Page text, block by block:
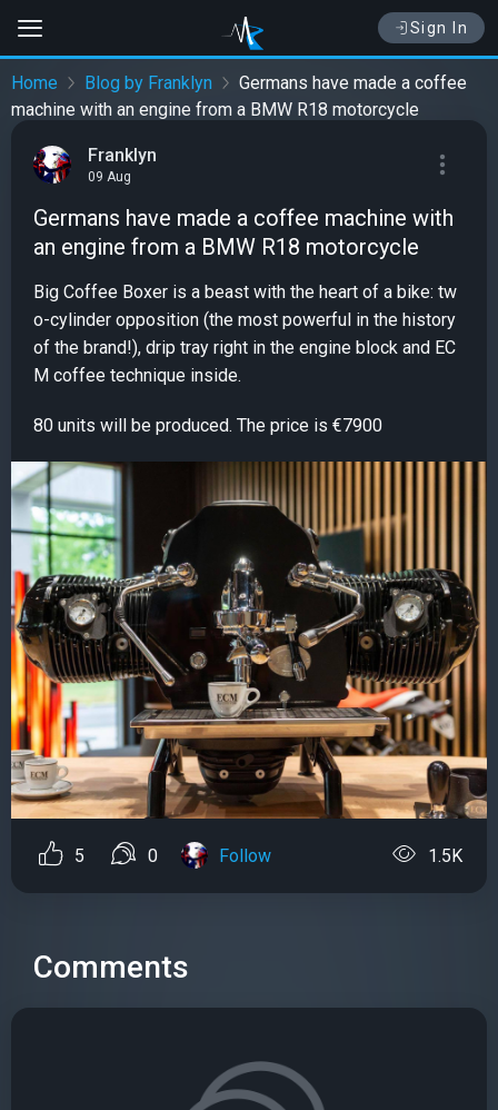
Sign In
Home Blog by Franklyn
Germans have made a coffee
machine with an engine from a BMW R18 motorcycle
Franklyn
09 Aug
Germans have made a coffee machine with
an engine from a BMW R18 motorcycle
Big Coffee Boxer is a beast with the heart of a bike: tw
o-cylinder opposition (the most powerful in the history
of the brand!), drip tray right in the engine block and EC
M coffee technique inside.
80 units will be produced. The price is €7900
5 0 Follow 1.5K
Comments